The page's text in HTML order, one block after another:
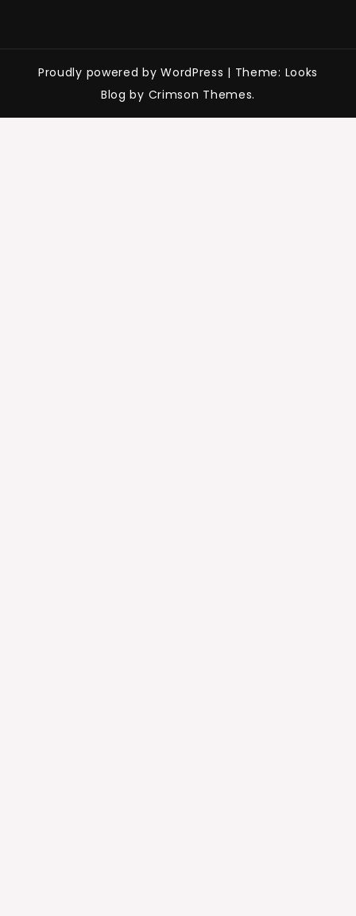
Proudly powered by WordPress | Theme: Looks
Blog by Crimson Themes.